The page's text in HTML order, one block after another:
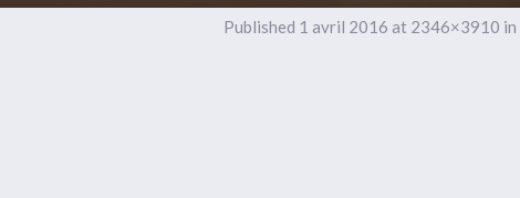
Published 1 avril 2016 at 2346×3910 in